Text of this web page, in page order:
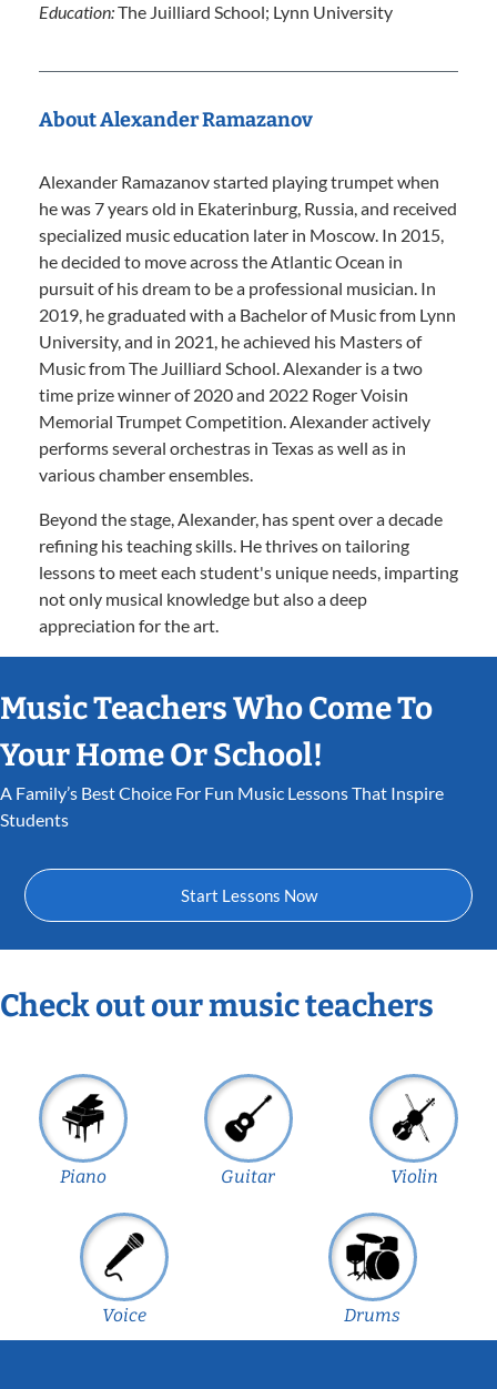
Education:The Juilliard School; Lynn University
About Alexander Ramazanov
Alexander Ramazanov started playing trumpet when
he was 7 years old in Ekaterinburg, Russia, and received
specialized music education later in Moscow. In 2015,
he decided to move across the Atlantic Ocean in
pursuit of his dream to be a professional musician. In
2019, he graduated with a Bachelor of Music from Lynn
University, and in 2021, he achieved his Masters of
Music from The Juilliard School. Alexander is a two
time prize winner of 2020 and 2022 Roger Voisin
Memorial Trumpet Competition. Alexander actively
performs several orchestras in Texas as well as in
various chamber ensembles.
Beyond the stage, Alexander, has spent over a decade
refining his teaching skills. He thrives on tailoring
lessons to meet each student's unique needs, imparting
not only musical knowledge but also a deep
appreciation for the art.
Music Teachers Who Come To
Your Home Or School!
A Family’s Best Choice For Fun Music Lessons That Inspire
Students
Start Lessons Now
Check out our music teachers
Piano Guitar Violin
Voice Drums